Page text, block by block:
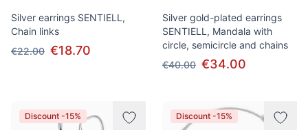
Silver earrings SENTIELL,
Chain links
€22.00 €18.70
Silver gold-plated earrings
SENTIELL, Mandala with
circle, semicircle and chains
€40.00 €34.00
Discount -15% Discount -15%